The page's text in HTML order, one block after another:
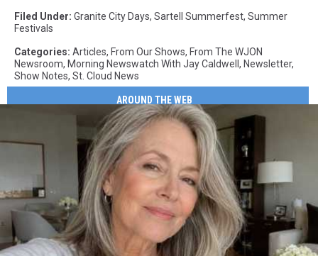
Filed Under: Granite City Days, Sartell Summerfest, Summer
Festivals
Categories: Articles, From Our Shows, From The WJON
Newsroom, Morning Newswatch With Jay Caldwell, Newsletter,
Show Notes, St. Cloud News
AROUND THE WEB